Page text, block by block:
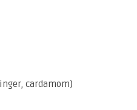
cardamom)